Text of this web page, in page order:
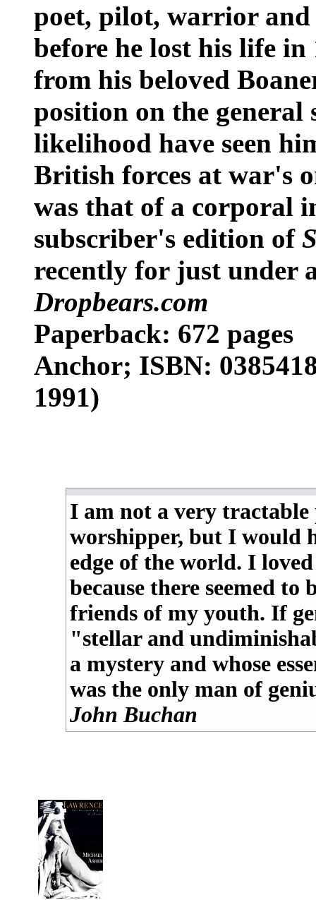
poet, pilot, warrior and
before he lost his life
from his beloved
position on the
likelihood have seen
British forces at war's
was that of a corporal
subscriber's edition of
recently for just under
Dropbears.com
Paperback: 672 pages
Anchor; ISBN:
1991)
I am not a very tractable
worshipper, but I would
edge of the world. I
because there seemed
friends of my youth. If
"stellar and
a mystery and whose
was the only man of
John Buchan